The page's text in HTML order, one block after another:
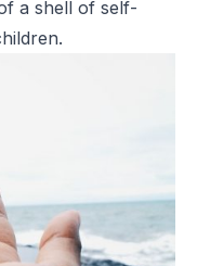
a shell of self-